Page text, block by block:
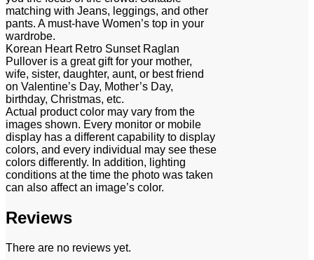
matching with Jeans, leggings, and other
pants. A must-have Women’s top in your
wardrobe.
Korean Heart Retro Sunset Raglan
Pullover is a great gift for your mother,
wife, sister, daughter, aunt, or best friend
on Valentine’s Day, Mother’s Day,
birthday, Christmas, etc.
Actual product color may vary from the
images shown. Every monitor or mobile
display has a different capability to display
colors, and every individual may see these
colors differently. In addition, lighting
conditions at the time the photo was taken
can also affect an image’s color.
Reviews
There are no reviews yet.